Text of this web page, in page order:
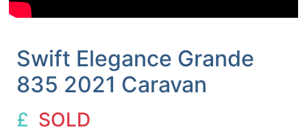
Swift Elegance Grande
835 2021 Caravan
£ SOLD